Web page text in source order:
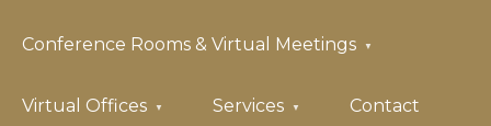
Conference Rooms & Virtual Meetings
Virtual Offices Services Contact